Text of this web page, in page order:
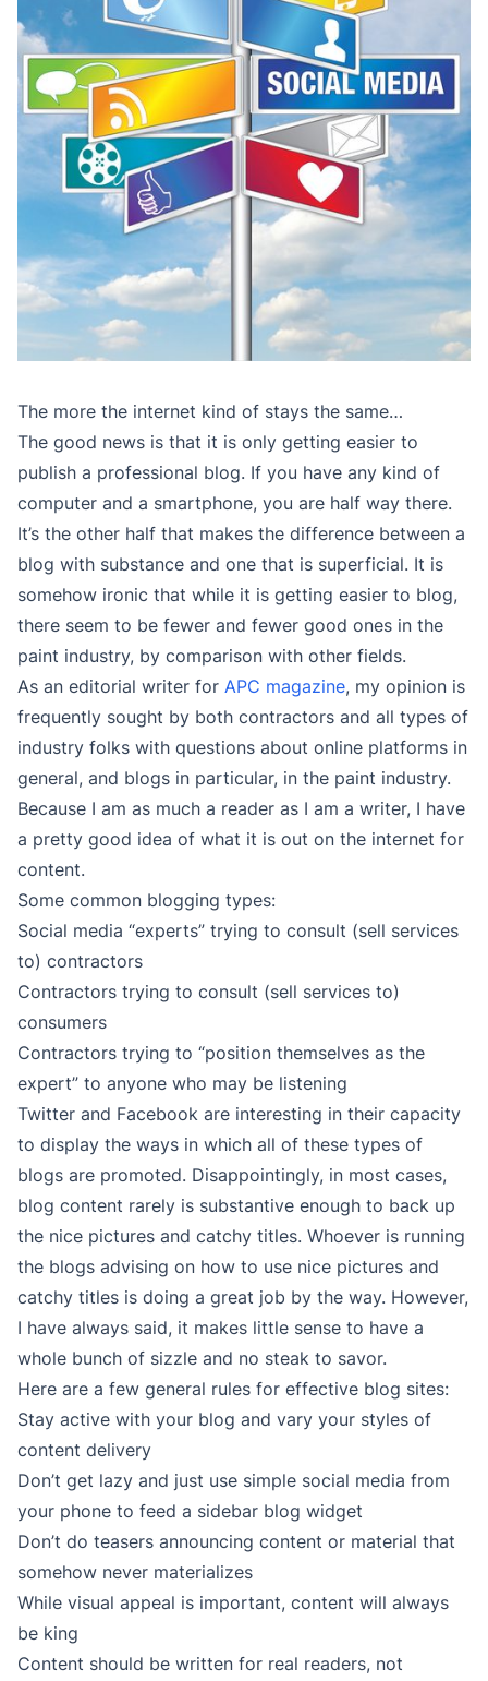
The more the internet kind of stays the same…
The good news is that it is only getting easier to
publish a professional blog. If you have any kind of
computer and a smartphone, you are half way there.
It’s the other half that makes the difference between a
blog with substance and one that is superficial. It is
somehow ironic that while it is getting easier to blog,
there seem to be fewer and fewer good ones in the
paint industry, by comparison with other fields.
As an editorial writer for APC magazine, my opinion is
frequently sought by both contractors and all types of
industry folks with questions about online platforms in
general, and blogs in particular, in the paint industry.
Because I am as much a reader as I am a writer, I have
a pretty good idea of what it is out on the internet for
content.
Some common blogging types:
Social media “experts” trying to consult (sell services
to) contractors
Contractors trying to consult (sell services to)
consumers
Contractors trying to “position themselves as the
expert” to anyone who may be listening
Twitter and Facebook are interesting in their capacity
to display the ways in which all of these types of
blogs are promoted. Disappointingly, in most cases,
blog content rarely is substantive enough to back up
the nice pictures and catchy titles. Whoever is running
the blogs advising on how to use nice pictures and
catchy titles is doing a great job by the way. However,
I have always said, it makes little sense to have a
whole bunch of sizzle and no steak to savor.
Here are a few general rules for effective blog sites:
Stay active with your blog and vary your styles of
content delivery
Don’t get lazy and just use simple social media from
your phone to feed a sidebar blog widget
Don’t do teasers announcing content or material that
somehow never materializes
While visual appeal is important, content will always
be king
Content should be written for real readers, not